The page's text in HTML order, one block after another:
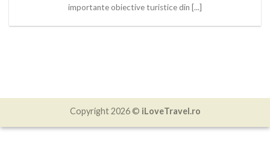
importante obiective turistice din [...]
Copyright 2026 © iLoveTravel.ro